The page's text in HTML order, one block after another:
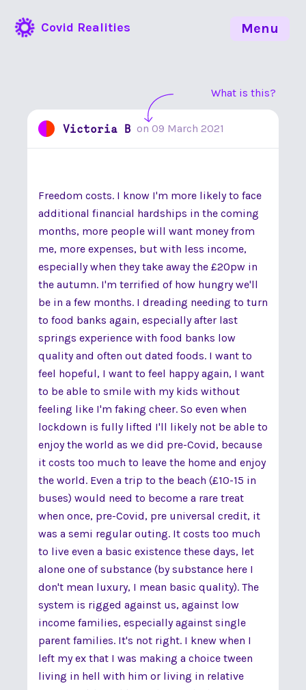
Covid Realities
What is this?
Victoria B on 09 March 2021
Freedom costs. I know I'm more likely to face
additional financial hardships in the coming
months, more people will want money from
me, more expenses, but with less income,
especially when they take away the £20pw in
the autumn. I'm terrified of how hungry we'll
be in a few months. I dreading needing to turn
to food banks again, especially after last
springs experience with food banks low
quality and often out dated foods. I want to
feel hopeful, I want to feel happy again, I want
to be able to smile with my kids without
feeling like I'm faking cheer. So even when
lockdown is fully lifted I'll likely not be able to
enjoy the world as we did pre-Covid, because
it costs too much to leave the home and enjoy
the world. Even a trip to the beach (£10-15 in
buses) would need to become a rare treat
when once, pre-Covid, pre universal credit, it
was a semi regular outing. It costs too much
to live even a basic existence these days, let
alone one of substance (by substance here I
don't mean luxury, I mean basic quality). The
system is rigged against us, against low
income families, especially against single
parent families. It's not right. I knew when I
left my ex that I was making a choice tween
living in hell with him or living in relative
Menu